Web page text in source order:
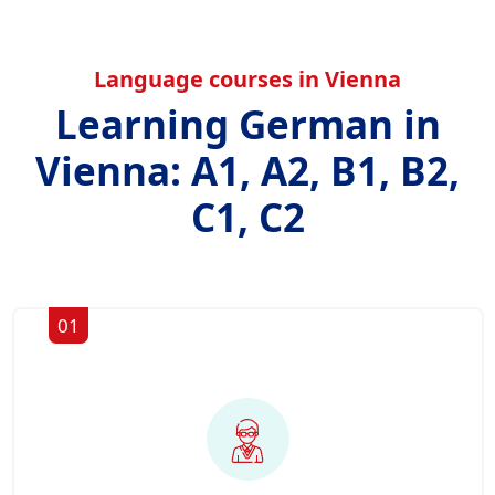
Language courses in Vienna
Learning German in
Vienna: A1, A2, B1, B2,
C1, C2
01